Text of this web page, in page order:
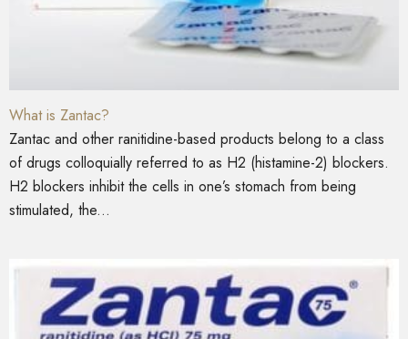
What is Zantac?
Zantac and other ranitidine-based products belong to a class
of drugs colloquially referred to as H2 (histamine-2) blockers.
H2 blockers inhibit the cells in one’s stomach from being
stimulated, the...